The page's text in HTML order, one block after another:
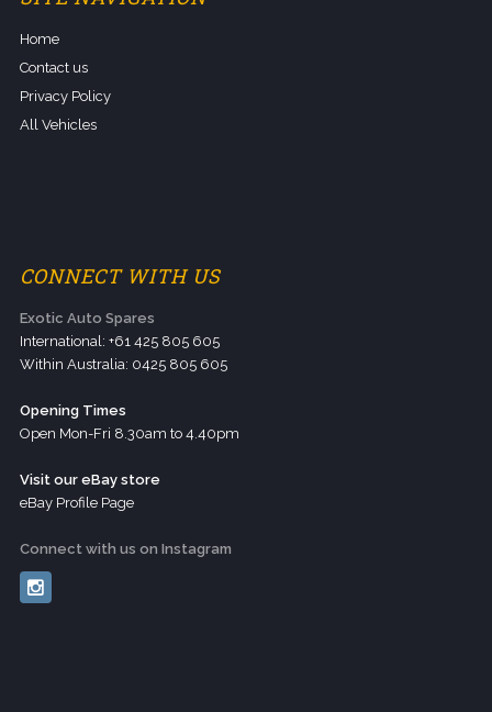
Home
Contact us
Privacy Policy
All Vehicles
CONNECT WITH US
Exotic Auto Spares
International: +61 425 805 605
Within Australia: 0425 805 605
Opening Times
Open Mon-Fri 8.30am to 4.40pm
Visit our eBay store
eBay Profile Page
Connect with us on Instagram